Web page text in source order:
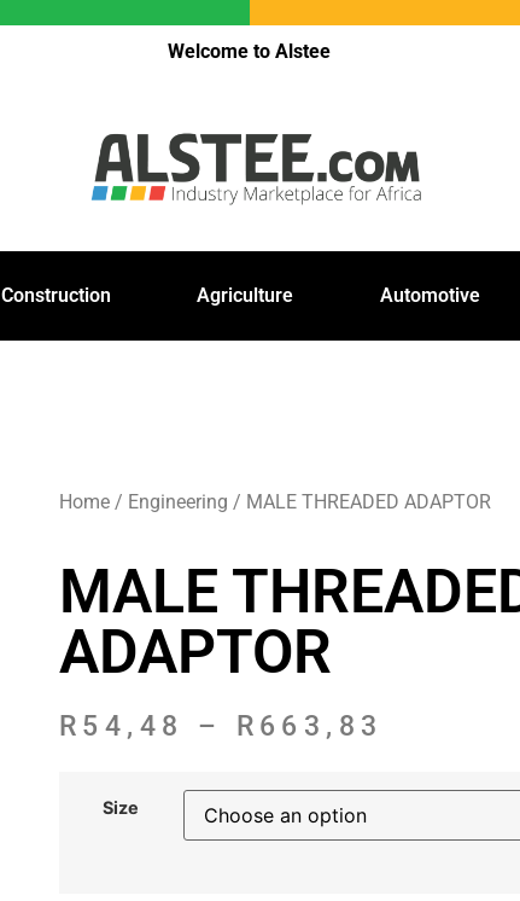
Welcome to Alstee
Construction Agriculture Automotive
Home/ Engineering / MALE THREADED ADAPTOR
MALE
ADAPTOR
R 54,48 – R 663,83
Size